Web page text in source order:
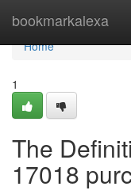
bookmarkalexa
Home
Home
1
The
17018